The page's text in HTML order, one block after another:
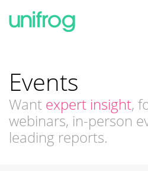
Events
Want expert insight,
webinars, in-person
leading reports.